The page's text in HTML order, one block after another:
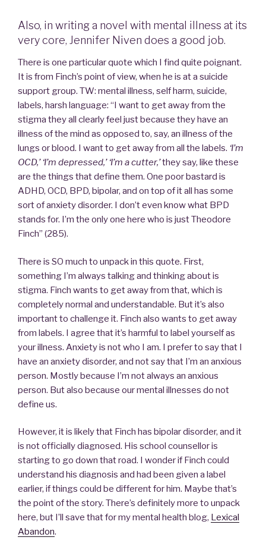
Also, in writing a novel with mental illness at its
very core, Jennifer Niven does a good job.
There is one particular quote which I find quite poignant.
It is from Finch’s point of view, when he is at a suicide
support group. TW: mental illness, self harm, suicide,
labels, harsh language: “I want to get away from the
stigma they all clearly feel just because they have an
illness of the mind as opposed to, say, an illness of the
lungs or blood. I want to get away from all the labels. ‘I’m
OCD,’ ‘I’m depressed,’ ‘I’m a cutter,’they say, like these
are the things that define them. One poor bastard is
ADHD, OCD, BPD, bipolar, and on top of it all has some
sort of anxiety disorder. I don’t even know what BPD
stands for. I’m the only one here who is just Theodore
Finch” (285).
There is SO much to unpack in this quote. First,
something I’m always talking and thinking about is
stigma. Finch wants to get away from that, which is
completely normal and understandable. But it’s also
important to challenge it. Finch also wants to get away
from labels. I agree that it’s harmful to label yourself as
your illness. Anxiety is not who I am. I prefer to say that I
have an anxiety disorder, and not say that I’m an anxious
person. Mostly because I’m not always an anxious
person. But also because our mental illnesses do not
define us.
However, it is likely that Finch has bipolar disorder, and it
is not officially diagnosed. His school counsellor is
starting to go down that road. I wonder if Finch could
understand his diagnosis and had been given a label
earlier, if things could be different for him. Maybe that’s
the point of the story. There’s definitely more to unpack
here, but I’ll save that for my mental health blog, Lexical
Abandon.